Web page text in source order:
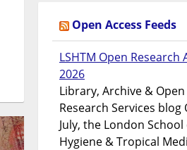
Open Access Feeds
LSHTM Open Research
2026
Library, Archive & Open
Research Services blog
July, the London School
Hygiene & Tropical